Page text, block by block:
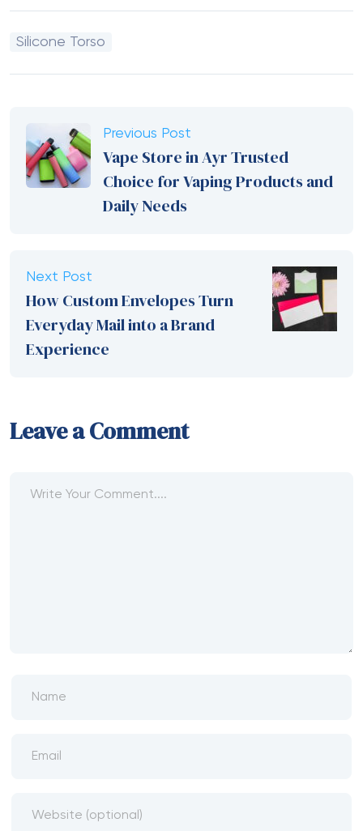
Silicone Torso
Previous Post
Vape Store in Ayr Trusted
Choice for Vaping Products and
Daily Needs
Next Post
How Custom Envelopes Turn
Everyday Mail into a Brand
Experience
Leave a Comment